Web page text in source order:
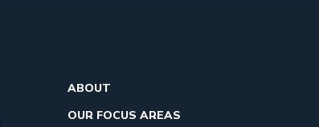
ABOUT
OUR FOCUS AREAS